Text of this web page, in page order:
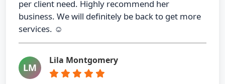
per client need. Highly recommend her
business. We will definitely be back to get more
services. ☺️
LM
Lila Montgomery